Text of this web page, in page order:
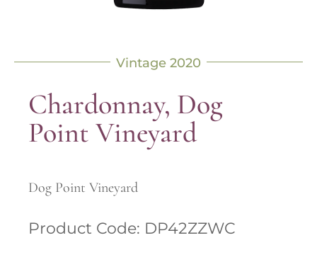
Vintage 2020
Chardonnay, Dog
Point Vineyard
Dog Point Vineyard
Product Code: DP42ZZWC